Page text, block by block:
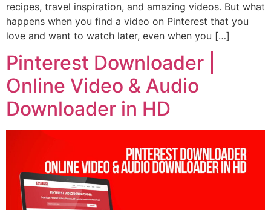
recipes, travel inspiration, and amazing videos. But what
happens when you find a video on Pinterest that you
love and want to watch later, even when you […]
Pinterest Downloader |
Online Video & Audio
Downloader in HD